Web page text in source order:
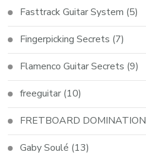
Fasttrack Guitar System (5)
Fingerpicking Secrets (7)
Flamenco Guitar Secrets (9)
freeguitar (10)
FRETBOARD DOMINATION
Gaby Soulé (13)